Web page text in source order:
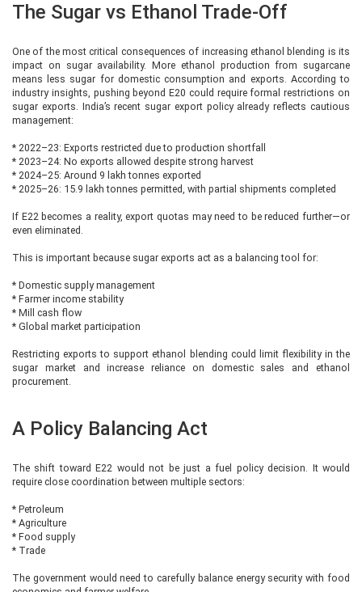
The Sugar vs Ethanol Trade-Off
One of the most critical consequences of increasing ethanol blending is its
impact on sugar availability. More ethanol production from sugarcane
means less sugar for domestic consumption and exports. According to
industry insights, pushing beyond E20 could require formal restrictions on
sugar exports. India’s recent sugar export policy already reflects cautious
management:
* 2022–23: Exports restricted due to production shortfall
* 2023–24: No exports allowed despite strong harvest
* 2024–25: Around 9 lakh tonnes exported
* 2025–26: 15.9 lakh tonnes permitted, with partial shipments completed
If E22 becomes a reality, export quotas may need to be reduced further—or
even eliminated.
This is important because sugar exports act as a balancing tool for:
* Domestic supply management
* Farmer income stability
* Mill cash flow
* Global market participation
Restricting exports to support ethanol blending could limit flexibility in the
sugar market and increase reliance on domestic sales and ethanol
procurement.
A Policy Balancing Act
The shift toward E22 would not be just a fuel policy decision. It would
require close coordination between multiple sectors:
* Petroleum
* Agriculture
* Food supply
* Trade
The government would need to carefully balance energy security with food